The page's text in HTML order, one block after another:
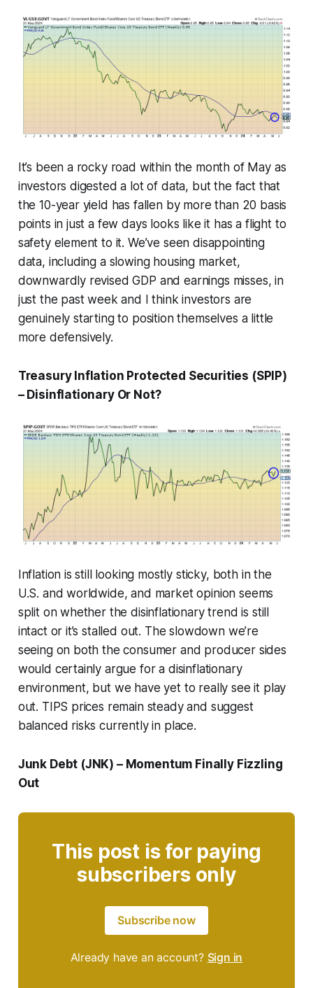
It’s been a rocky road within the month of May as
investors digested a lot of data, but the fact that
the 10-year yield has fallen by more than 20 basis
points in just a few days looks like it has a flight to
safety element to it. We’ve seen disappointing
data, including a slowing housing market,
downwardly revised GDP and earnings misses, in
just the past week and I think investors are
genuinely starting to position themselves a little
more defensively.
Treasury Inflation Protected Securities (SPIP)
– Disinflationary Or Not?
Inflation is still looking mostly sticky, both in the
U.S. and worldwide, and market opinion seems
split on whether the disinflationary trend is still
intact or it’s stalled out. The slowdown we’re
seeing on both the consumer and producer sides
would certainly argue for a disinflationary
environment, but we have yet to really see it play
out. TIPS prices remain steady and suggest
balanced risks currently in place.
Junk Debt (JNK) – Momentum Finally Fizzling
Out
This post is for paying
subscribers only
Subscribe now
Already have an account? Sign in